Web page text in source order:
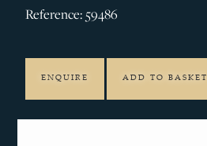
Reference: 59486
ENQUIRE ADD TO BASKET